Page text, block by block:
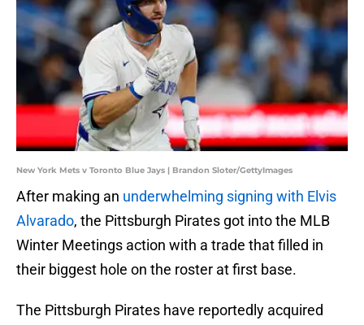
New York Mets v Toronto Blue Jays | Brandon Sloter/GettyImages
After making an underwhelming signing with Elvis
Alvarado, the Pittsburgh Pirates got into the MLB
Winter Meetings action with a trade that filled in
their biggest hole on the roster at first base.
The Pittsburgh Pirates have reportedly acquired